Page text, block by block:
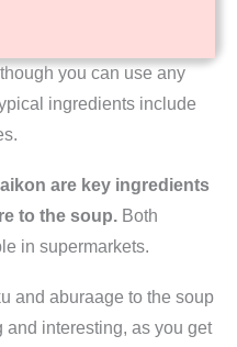
you can use any
ingredients include
are key ingredients
to the soup. Both
in supermarkets.
and aburaage to the soup
interesting, as you get